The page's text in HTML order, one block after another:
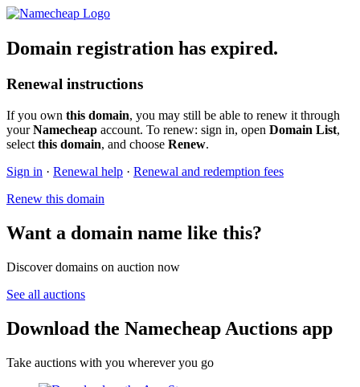
Domain registration has expired.
Renewal instructions
If you own this domain, you may still be able to renew it through
yourNamecheap account. To renew: sign in, open Domain List,
select this domain, and choose Renew.
Sign in · Renewal help · Renewal and redemption fees
Renew this domain
Want a domain name like this?
Discover domains on auction now
See all auctions
Download the Namecheap Auctions app
Take auctions with you wherever you go